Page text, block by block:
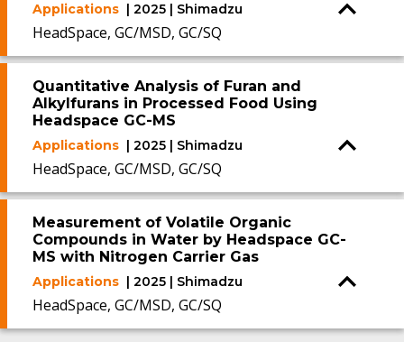
Applications | 2025 | Shimadzu
HeadSpace, GC/MSD, GC/SQ
Quantitative Analysis of Furan and
Alkylfurans in Processed Food Using
Headspace GC-MS
Applications | 2025 | Shimadzu
HeadSpace, GC/MSD, GC/SQ
Measurement of Volatile Organic
Compounds in Water by Headspace GC-
MS with Nitrogen Carrier Gas
Applications | 2025 | Shimadzu
HeadSpace, GC/MSD, GC/SQ